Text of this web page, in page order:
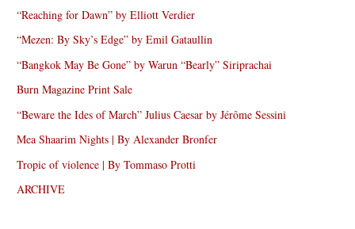
“Reaching for Dawn” by Elliott Verdier
“Mezen: By Sky’s Edge” by Emil Gataullin
“Bangkok May Be Gone” by Warun “Bearly” Siriprachai
Burn Magazine Print Sale
“Beware the Ides of March” Julius Caesar by Jérôme Sessini
Mea Shaarim Nights | By Alexander Bronfer
Tropic of violence | By Tommaso Protti
ARCHIVE